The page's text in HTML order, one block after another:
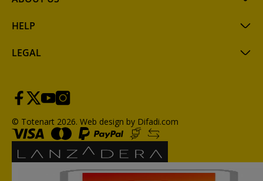
HELP
LEGAL
© Totenart 2026. Web design by Difadi.com